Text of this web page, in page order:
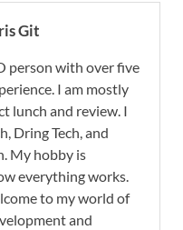
Git
person with over five
I am mostly
lunch and review. I
Dring Tech, and
My hobby is
everything works.
to my world of
and